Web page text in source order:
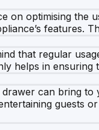
on optimising
features.
that regular
helps in
can bring
guests